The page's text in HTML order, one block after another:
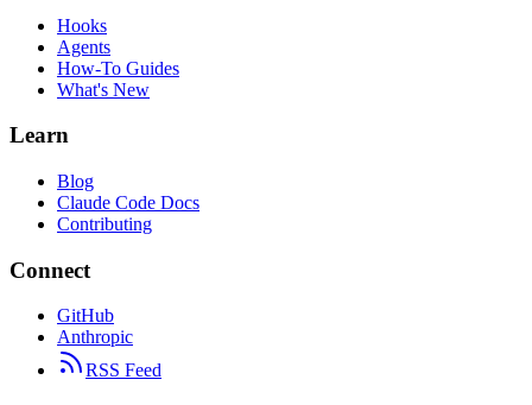
Hooks
Agents
How-To Guides
What's New
Learn
Blog
Claude Code Docs
Contributing
Connect
GitHub
Anthropic
RSS Feed